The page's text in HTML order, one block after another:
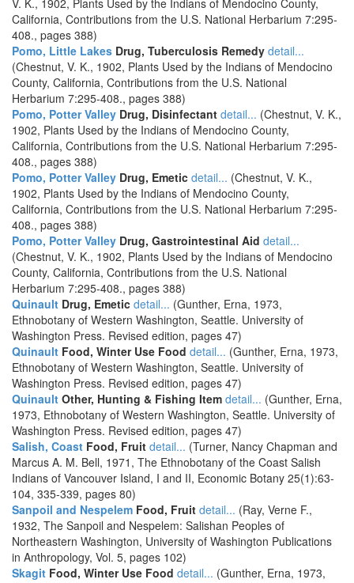
V. K., 1902, Plants Used by the Indians of Mendocino County,
California, Contributions from the U.S. National Herbarium 7:295-
408., pages 388)
Pomo, Little Lakes Drug, Tuberculosis Remedy detail...
(Chestnut, V. K., 1902, Plants Used by the Indians of Mendocino
County, California, Contributions from the U.S. National
Herbarium 7:295-408., pages 388)
Pomo, Potter Valley Drug, Disinfectant detail... (Chestnut, V. K.,
1902, Plants Used by the Indians of Mendocino County,
California, Contributions from the U.S. National Herbarium 7:295-
408., pages 388)
Pomo, Potter Valley Drug, Emetic detail... (Chestnut, V. K.,
1902, Plants Used by the Indians of Mendocino County,
California, Contributions from the U.S. National Herbarium 7:295-
408., pages 388)
Pomo, Potter Valley Drug, Gastrointestinal Aid detail...
(Chestnut, V. K., 1902, Plants Used by the Indians of Mendocino
County, California, Contributions from the U.S. National
Herbarium 7:295-408., pages 388)
Quinault Drug, Emetic detail... (Gunther, Erna, 1973,
Ethnobotany of Western Washington, Seattle. University of
Washington Press. Revised edition, pages 47)
Quinault Food, Winter Use Food detail... (Gunther, Erna, 1973,
Ethnobotany of Western Washington, Seattle. University of
Washington Press. Revised edition, pages 47)
Quinault Other, Hunting & Fishing Item detail... (Gunther, Erna,
1973, Ethnobotany of Western Washington, Seattle. University of
Washington Press. Revised edition, pages 47)
Salish, Coast Food, Fruit detail... (Turner, Nancy Chapman and
Marcus A. M. Bell, 1971, The Ethnobotany of the Coast Salish
Indians of Vancouver Island, I and II, Economic Botany 25(1):63-
104, 335-339, pages 80)
Sanpoil and Nespelem Food, Fruit detail... (Ray, Verne F.,
1932, The Sanpoil and Nespelem: Salishan Peoples of
Northeastern Washington, University of Washington Publications
in Anthropology, Vol. 5, pages 102)
Skagit Food, Winter Use Food detail... (Gunther, Erna, 1973,